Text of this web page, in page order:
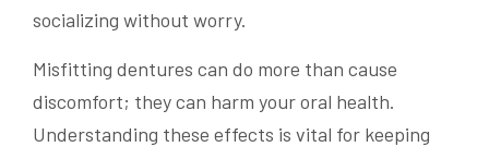
socializing without worry.
Misfitting dentures can do more than cause
discomfort; they can harm your oral health.
Understanding these effects is vital for keeping